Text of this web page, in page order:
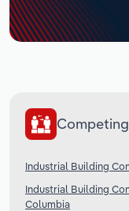
Industrial Building
Industrial Building
Columbia